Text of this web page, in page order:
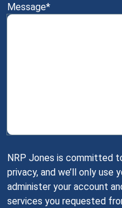
Message*
NRP Jones is committed
privacy, and we’ll only use
administer your account
services you requested